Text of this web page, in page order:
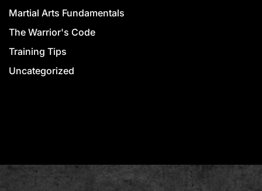
Martial Arts Fundamentals
The Warrior's Code
Training Tips
Uncategorized